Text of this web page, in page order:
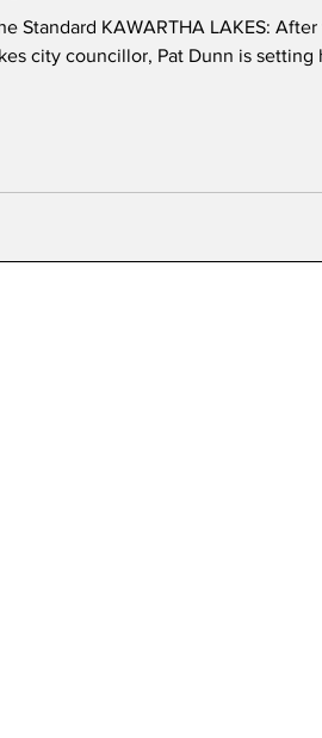
Standard KAWARTHA LAKES:
city councillor, Pat Dunn is setting